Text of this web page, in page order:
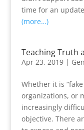
time for an
(more…)
Teaching Truth
Apr 23, 2019|
Whether it is
organizations, or
increasingly
objective. There